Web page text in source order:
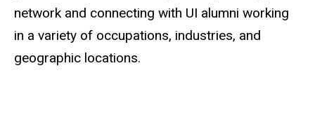
network and connecting with UI alumni working
in a variety of occupations, industries, and
geographic locations.